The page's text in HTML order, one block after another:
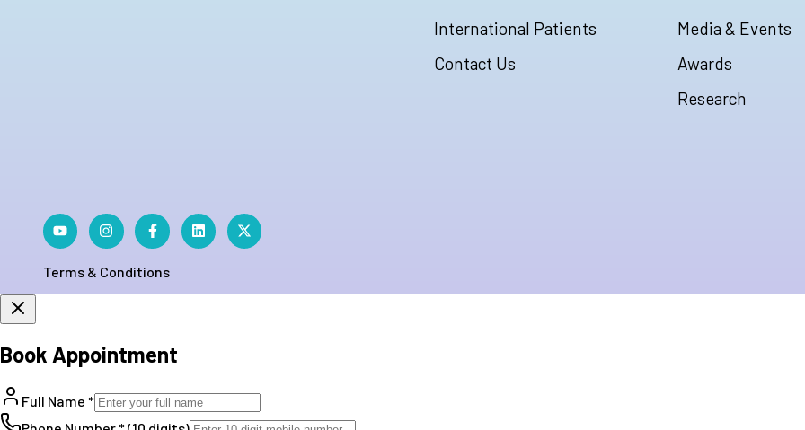
International Patients
Contact Us
Media & Events
Awards
Research
Terms & Conditions
Book Appointment
Full Name *